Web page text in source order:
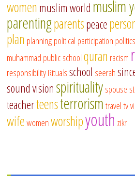
women muslim world muslim
parentingparentspeace
plan planningpolitical participation politics
muhammad public schoolquran racism
responsibilityRitualsschool seerah
sound visionspiritualityspouse
teacherteensterrorismtraveltv
wifewomenworshipyouth zikr